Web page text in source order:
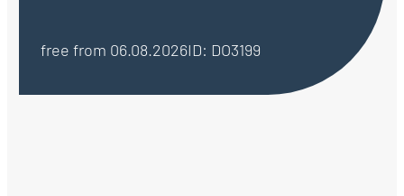
free from 06.08.2026ID: DO3199